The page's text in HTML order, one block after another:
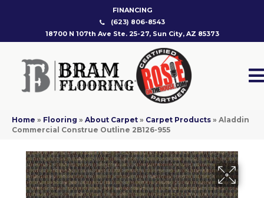
FINANCING
(623) 806-8543
18700 N 107th Ave Ste. 25-27, Sun City, AZ 85373
Home » Flooring » About Carpet » Carpet Products » Aladdin
Commercial Construe Outline 2B126-955